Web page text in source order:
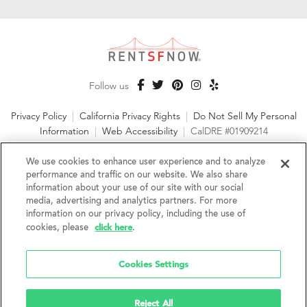
Follow us
Privacy Policy | California Privacy Rights | Do Not Sell My Personal
Information | Web Accessibility | CalDRE #01909214
©2026 RentSFNow, Inc. All Rights Reserved
We are an Equal Opportunity Housing Provider and follow all
fair housing laws. We encourage and support an affirmative
barriers to obtaining housing because of a person's actual or
perceived race, color, religion, creed, sex, handicap,
disability, AIDS/HIV status, familial status, national origin, ancestry, place of
birth, age, sexual orientation, gender identity, source of income, weight,
height or other protected category under federal, state or local law.
We use cookies to enhance user experience and to analyze
performance and traffic on our website. We also share
information about your use of our site with our social
media, advertising and analytics partners. For more
information on our privacy policy, including the use of
cookies, please
click here.
Cookies Settings
Reject All